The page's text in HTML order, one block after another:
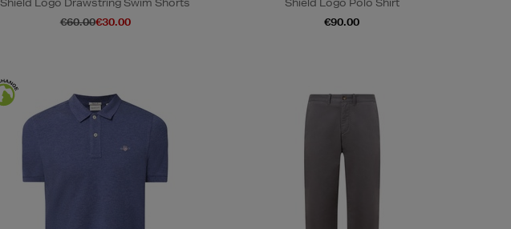
Shield Logo Drawstring Swim Shorts
€60.00€30.00
Shield Logo Polo Shirt
€90.00